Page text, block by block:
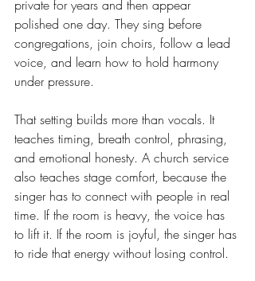
private for years and then appear
polished one day. They sing before
congregations, join choirs, follow a lead
voice, and learn how to hold harmony
under pressure.
That setting builds more than vocals. It
teaches timing, breath control, phrasing,
and emotional honesty. A church service
also teaches stage comfort, because the
singer has to connect with people in real
time. If the room is heavy, the voice has
to lift it. If the room is joyful, the singer has
to ride that energy without losing control.